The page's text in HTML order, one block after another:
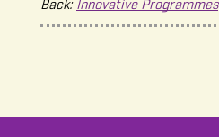
Back: Innovative Programmes